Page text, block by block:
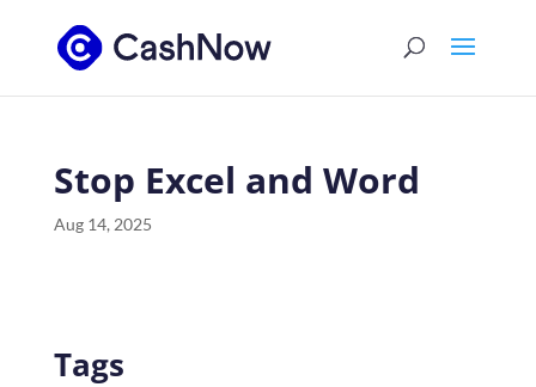
Stop Excel and Word
Aug 14, 2025
Tags